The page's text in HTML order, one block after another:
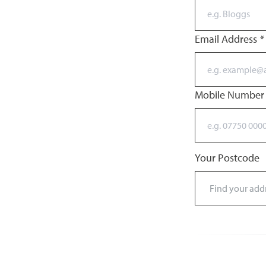
Email Address *
Mobile Number
Your Postcode